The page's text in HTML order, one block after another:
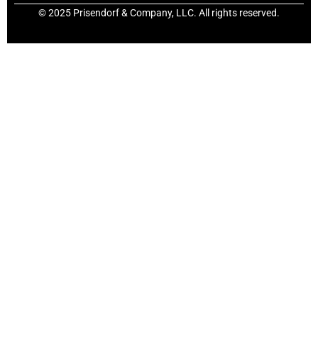
© 2025 Prisendorf & Company, LLC. All rights reserved.